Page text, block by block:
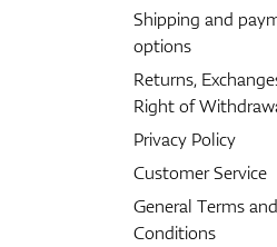
Shipping and
options
Returns,
Right of
Privacy Policy
Customer Service
General Terms and
Conditions